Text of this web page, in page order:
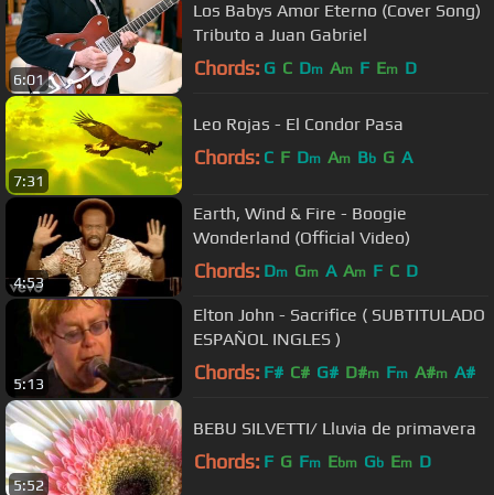
6:01
Los Babys Amor Eterno (Cover Song)
Tributo a Juan Gabriel
Chords: G C Dm Am F Em D
7:31
Leo Rojas - El Condor Pasa
Chords: C F Dm Am Bb G A
4:53
Earth, Wind & Fire - Boogie
Wonderland (Official Video)
Chords: Dm Gm A Am F C D
5:13
Elton John - Sacrifice ( SUBTITULADO
ESPAÑOL INGLES )
Chords: F# C# G# D#m Fm A#m A#
5:52
BEBU SILVETTI/ Lluvia de primavera
Chords: F G Fm Ebm Gb Em D